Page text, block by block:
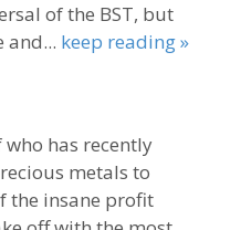
of the BST, but
and... keep reading »
has recently
metals to
the insane profit